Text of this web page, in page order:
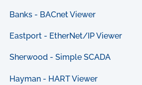
Banks - BACnet Viewer
Eastport - EtherNet/IP Viewer
Sherwood - Simple SCADA
Hayman - HART Viewer